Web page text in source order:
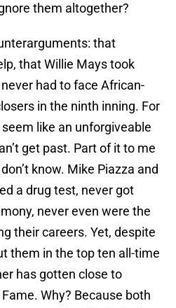
them altogether?
that
that Willie Mays took
had to face African-
in the ninth inning. For
like an unforgiveable
get past. Part of it to me
know. Mike Piazza and
a drug test, never got
never even were the
their careers. Yet, despite
them in the top ten all-time
has gotten close to
Why? Because both